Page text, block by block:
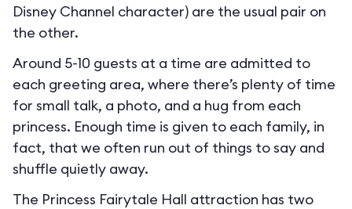
Disney Channel character) are the usual pair on
the other.
Around 5-10 guests at a time are admitted to
each greeting area, where there’s plenty of time
for small talk, a photo, and a hug from each
princess. Enough time is given to each family, in
fact, that we often run out of things to say and
shuffle quietly away.
The Princess Fairytale Hall attraction has two